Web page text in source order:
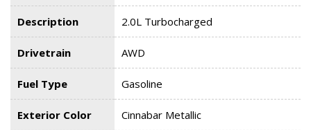
Description 2.0L Turbocharged
Drivetrain AWD
Fuel Type Gasoline
Exterior Color Cinnabar Metallic